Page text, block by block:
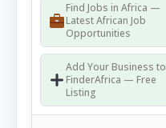
Find Jobs in Africa —
Latest African Job
Opportunities
Add Your Business to
FinderAfrica — Free
Listing